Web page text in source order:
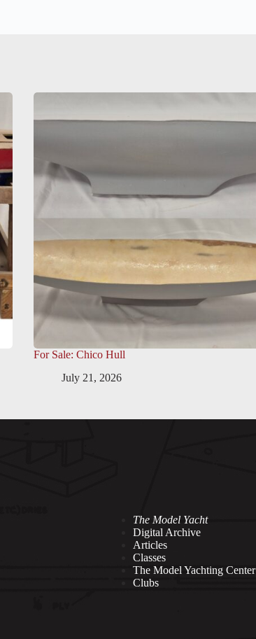
For Sale: Chico Hull
July 21, 2026
The Model Yacht
Digital Archive
Articles
Classes
The Model Yachting Center
Clubs